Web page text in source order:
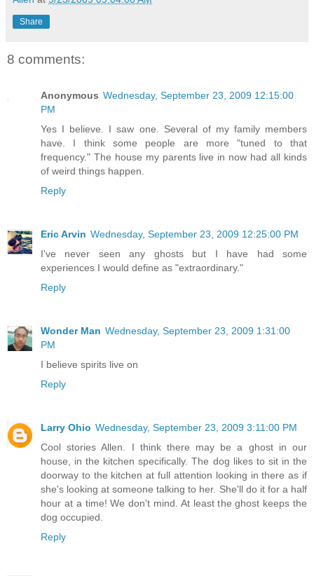
Share
8 comments:
Anonymous Wednesday, September 23, 2009 12:15:00
PM
Yes I believe. I saw one. Several of my family members
have. I think some people are more "tuned to that
frequency." The house my parents live in now had all kinds
of weird things happen.
Reply
Eric Arvin Wednesday, September 23, 2009 12:25:00 PM
I've never seen any ghosts but I have had some
experiences I would define as "extraordinary."
Reply
Wonder Man Wednesday, September 23, 2009 1:31:00
PM
I believe spirits live on
Reply
Larry Ohio Wednesday, September 23, 2009 3:11:00 PM
Cool stories Allen. I think there may be a ghost in our
house, in the kitchen specifically. The dog likes to sit in the
doorway to the kitchen at full attention looking in there as if
she's looking at someone talking to her. She'll do it for a half
hour at a time! We don't mind. At least the ghost keeps the
dog occupied.
Reply